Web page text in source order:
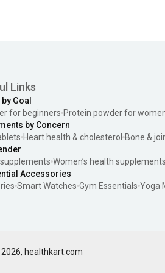
Links
Goal
for beginners Protein powder for
by Concern
Heart health & cholesterol Bone &
Women’s health supplements
Accessories
Smart Watches Gym Essentials Yoga
2026, healthkart.com